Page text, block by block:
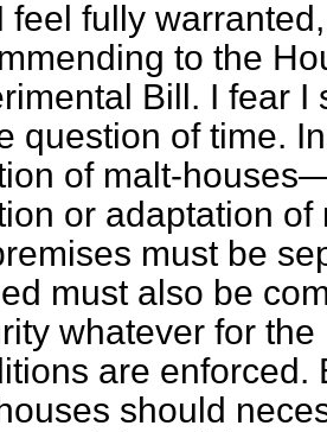
feel fully
to the
Bill. I fear I
question of time.
of malt-
or adaptation
must be
must also be
whatever for
are enforced.
should